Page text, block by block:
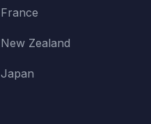
France
New Zealand
Japan